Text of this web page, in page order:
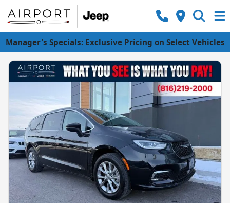
Manager's Specials: Exclusive Pricing on Select Vehicles